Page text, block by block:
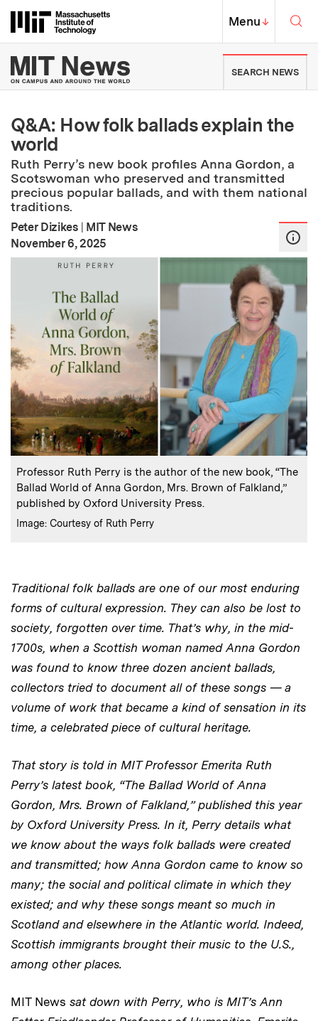
Massachusetts Institute of
MIT Top
Menu↓
MIT News | Massachusetts
SEARCH NEWS
Q&A: How folk ballads explain the
world
Ruth Perry’s new book profiles Anna Gordon, a
Scotswoman who preserved and transmitted
precious popular ballads, and with them national
traditions.
Peter Dizikes | MIT News
Publication Date:
November 6, 2025
Caption:
Professor Ruth Perry is the author of the new book, “The
Ballad World of Anna Gordon, Mrs. Brown of Falkland,”
published by Oxford University Press.
Credits :
Image: Courtesy of Ruth Perry
Traditional folk ballads are one of our most enduring
forms of cultural expression. They can also be lost to
society, forgotten over time. That’s why, in the mid-
1700s, when a Scottish woman named Anna Gordon
was found to know three dozen ancient ballads,
collectors tried to document all of these songs — a
volume of work that became a kind of sensation in its
time, a celebrated piece of cultural heritage.
That story is told in MIT Professor Emerita Ruth
Perry’s latest book, “The Ballad World of Anna
Gordon, Mrs. Brown of Falkland,” published this year
by Oxford University Press. In it, Perry details what
we know about the ways folk ballads were created
and transmitted; how Anna Gordon came to know so
many; the social and political climate in which they
existed; and why these songs meant so much in
Scotland and elsewhere in the Atlantic world. Indeed,
Scottish immigrants brought their music to the U.S.,
among other places.
MIT News sat down with Perry, who is MIT’s Ann